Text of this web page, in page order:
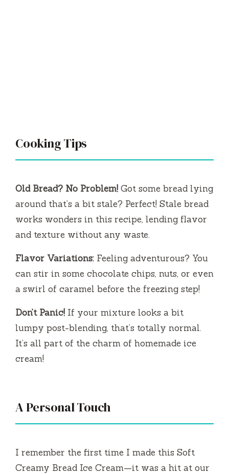
Cooking Tips
Old Bread? No Problem! Got some bread lying
around that’s a bit stale? Perfect! Stale bread
works wonders in this recipe, lending flavor
and texture without any waste.
Flavor Variations: Feeling adventurous? You
can stir in some chocolate chips, nuts, or even
a swirl of caramel before the freezing step!
Don’t Panic! If your mixture looks a bit
lumpy post-blending, that’s totally normal.
It’s all part of the charm of homemade ice
cream!
A Personal Touch
I remember the first time I made this Soft
Creamy Bread Ice Cream—it was a hit at our